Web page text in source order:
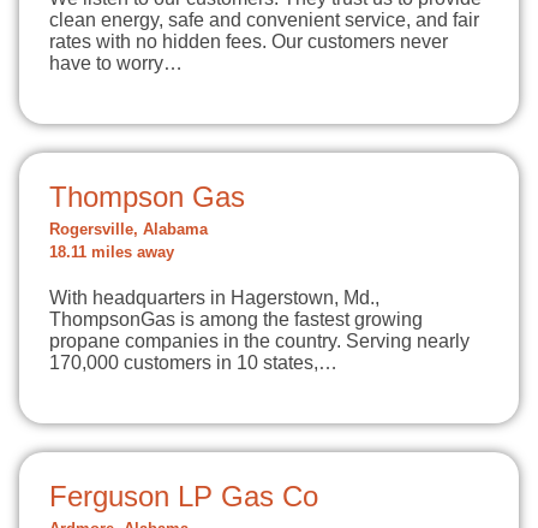
clean energy, safe and convenient service, and fair
rates with no hidden fees. Our customers never
have to worry…
Thompson Gas
Rogersville, Alabama
18.11 miles away
With headquarters in Hagerstown, Md.,
ThompsonGas is among the fastest growing
propane companies in the country. Serving nearly
170,000 customers in 10 states,…
Ferguson LP Gas Co